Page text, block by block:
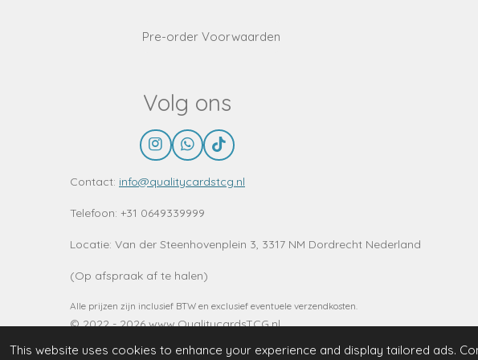
This website uses cookies to enhance your experience and display tailored ads.
Pre-order Voorwaarden
Volg ons
I
n
s
a
a
W
h
a
s
p
p
T
i
k
Contact: info@qualitycardstcg.nl
Telefoon: +31 0649339999
Locatie: Van der Steenhovenplein 3, 3317 NM Dordrecht Nederland
(Op afspraak af te halen)
Alle prijzen zijn inclusief BTW en exclusief eventuele verzendkosten.
© 2022 - 2026 www.QualitycardsTCG.nl